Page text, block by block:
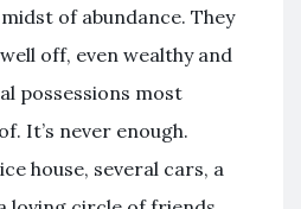
of abundance. They
off, even wealthy and
possessions most
It’s never enough.
house, several cars, a